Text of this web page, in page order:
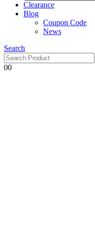
Blog
News
00